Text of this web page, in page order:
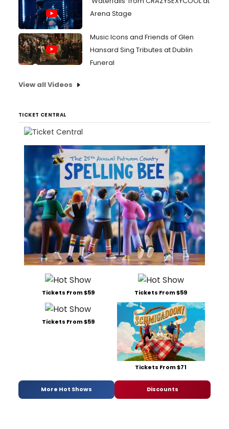
Arena Stage
Music Icons and Friends of Glen
Hansard Sing Tributes at Dublin
Funeral
View all Videos
TICKET CENTRAL
Tickets From $59 Tickets From $59
Tickets From $59
Tickets From $71
More Hot Shows Discounts